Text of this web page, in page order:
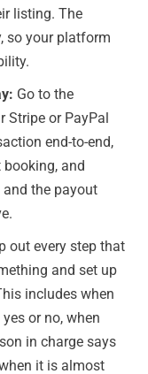
listing. The
so your platform
Go to the
Stripe or PayPal
end-to-end,
and
the payout
out every step that
and set up
includes when
or no, when
in charge says
it is almost